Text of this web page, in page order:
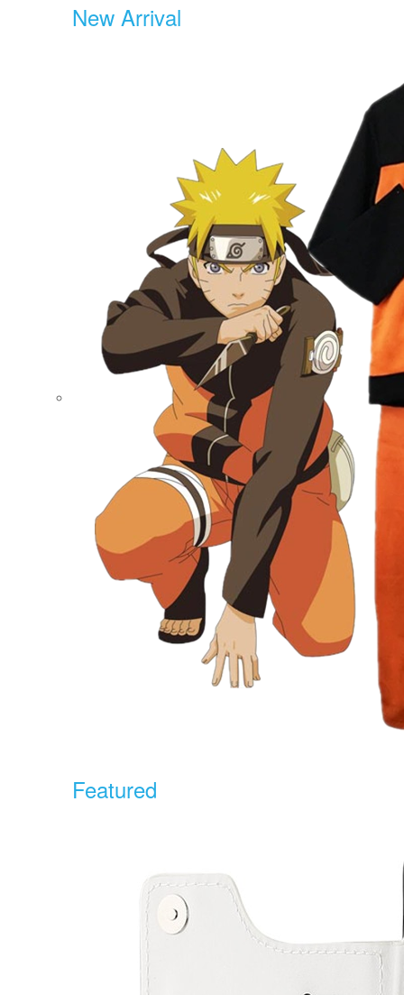
New Arrival
Featured